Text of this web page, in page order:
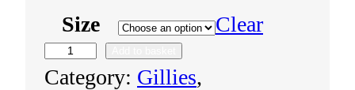
Size
Clear
U
Category: Gillies